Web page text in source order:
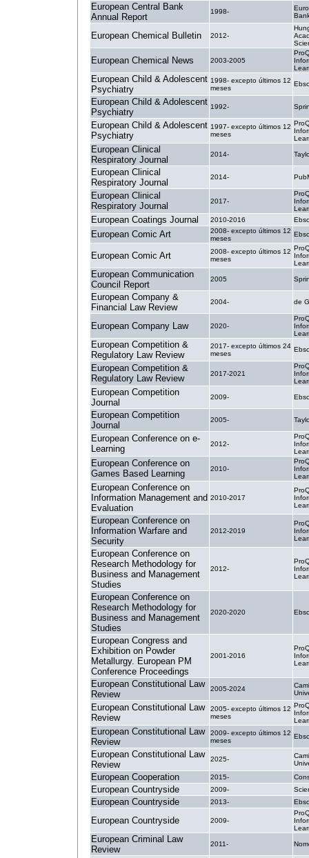
European Central Bank
Annual Report
1998-
European Chemical Bulletin 2012-
European Chemical News 2003-2005
European Child & Adolescent
Psychiatry
1998- excepto últimos 12
meses
European Child & Adolescent
Psychiatry
1992-
European Child & Adolescent
Psychiatry
1997- excepto últimos 12
meses
European Clinical
Respiratory Journal
2014-
European Clinical
Respiratory Journal
2014-
European Clinical
Respiratory Journal
2017-
European Coatings Journal 2010-2016
European Comic Art
2008- excepto últimos 12
meses
European Comic Art
2008- excepto últimos 12
meses
European Communication
Council Report
2005
European Company &
Financial Law Review
2004- de
European Company Law 2020-
European Competition &
Regulatory Law Review
2017- excepto últimos 24
meses
European Competition &
Regulatory Law Review
2017-2021
European Competition
Journal
2009-
European Competition
Journal
2005-
European Conference on e-
Learning
2012-
European Conference on
Games Based Learning
2010-
European Conference on
Information Management and
Evaluation
2010-2017
European Conference on
Information Warfare and
Security
2012-2019
European Conference on
Research Methodology for
Business and Management
Studies
2012-
European Conference on
Research Methodology for
Business and Management
Studies
2020-2020
European Congress and
Exhibition on Powder
Metallurgy. European PM
Conference Proceedings
2001-2016
European Constitutional Law
Review
2005-2024
European Constitutional Law
Review
2005- excepto últimos 12
meses
European Constitutional Law
Review
2009- excepto últimos 12
meses
European Constitutional Law
Review
2025-
European Cooperation 2015-
European Countryside 2009-
European Countryside 2013-
European Countryside 2009-
European Criminal Law
Review
2011-